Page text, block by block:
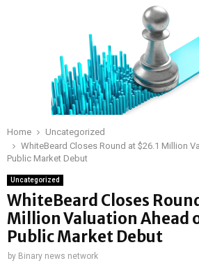
Home
Uncategorized
WhiteBeard Closes Round at $26.1 Million
Public Market Debut
Uncategorized
WhiteBeard Closes
Million Valuation Ahead
Public Market Debut
by Binary news network